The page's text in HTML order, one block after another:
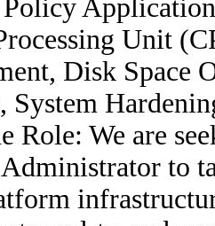
Unit
Disk Space
System
Role: We are
Administrator to